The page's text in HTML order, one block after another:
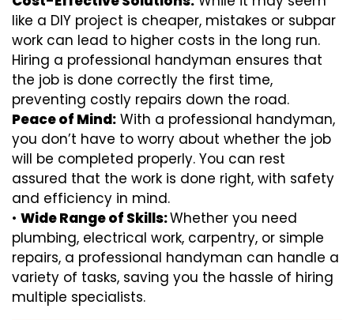
like a DIY project is cheaper, mistakes or subpar
work can lead to higher costs in the long run.
Hiring a professional handyman ensures that
the job is done correctly the first time,
preventing costly repairs down the road.
Peace of Mind: With a professional handyman,
you don’t have to worry about whether the job
will be completed properly. You can rest
assured that the work is done right, with safety
and efficiency in mind.
• Wide Range of Skills:Whether you need
plumbing, electrical work, carpentry, or simple
repairs, a professional handyman can handle a
variety of tasks, saving you the hassle of hiring
multiple specialists.